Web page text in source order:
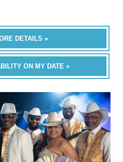
DETAILS »
ON MY DATE »